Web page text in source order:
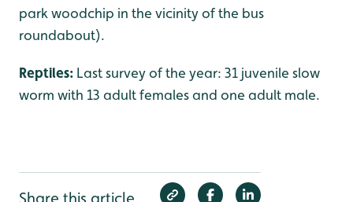
park woodchip in the vicinity of the bus
roundabout).
Reptiles: Last survey of the year: 31 juvenile slow
worm with 13 adult females and one adult male.
Share this article